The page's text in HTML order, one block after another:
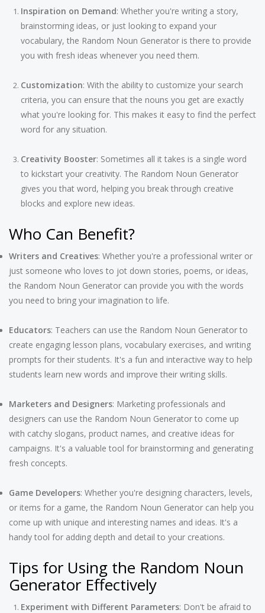
Inspiration on Demand: Whether you're writing a story,
brainstorming ideas, or just looking to expand your
vocabulary, the Random Noun Generator is there to provide
you with fresh ideas whenever you need them.
Customization: With the ability to customize your search
criteria, you can ensure that the nouns you get are exactly
what you're looking for. This makes it easy to find the perfect
word for any situation.
Creativity Booster: Sometimes all it takes is a single word
to kickstart your creativity. The Random Noun Generator
gives you that word, helping you break through creative
blocks and explore new ideas.
Who Can Benefit?
Writers and Creatives: Whether you're a professional writer or
just someone who loves to jot down stories, poems, or ideas,
the Random Noun Generator can provide you with the words
you need to bring your imagination to life.
Educators: Teachers can use the Random Noun Generator to
create engaging lesson plans, vocabulary exercises, and writing
prompts for their students. It's a fun and interactive way to help
students learn new words and improve their writing skills.
Marketers and Designers: Marketing professionals and
designers can use the Random Noun Generator to come up
with catchy slogans, product names, and creative ideas for
campaigns. It's a valuable tool for brainstorming and generating
fresh concepts.
Game Developers: Whether you're designing characters, levels,
or items for a game, the Random Noun Generator can help you
come up with unique and interesting names and ideas. It's a
handy tool for adding depth and detail to your creations.
Tips for Using the Random Noun
Generator Effectively
Experiment with Different Parameters: Don't be afraid to